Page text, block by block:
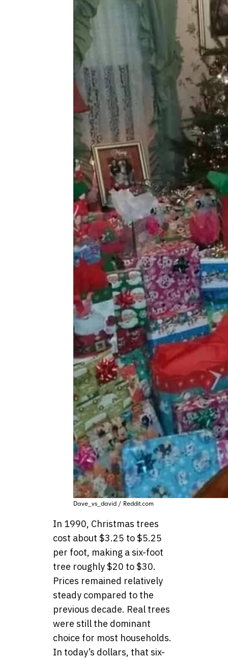
Dave_vs_david / Reddit.com
In 1990, Christmas trees
cost about $3.25 to $5.25
per foot, making a six-foot
tree roughly $20 to $30.
Prices remained relatively
steady compared to the
previous decade. Real trees
were still the dominant
choice for most households.
In today’s dollars, that six-